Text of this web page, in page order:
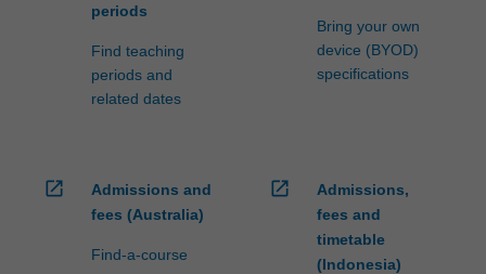
periods
Find teaching
periods and
related dates
Bring your own
device (BYOD)
specifications
open_in_new
Admissions and
fees (Australia)
Find-a-course
open_in_new
Admissions,
fees and
timetable
(Indonesia)